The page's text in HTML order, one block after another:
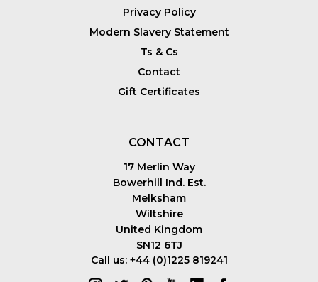
Privacy Policy
Modern Slavery Statement
Ts & Cs
Contact
Gift Certificates
CONTACT
17 Merlin Way
Bowerhill Ind. Est.
Melksham
Wiltshire
United Kingdom
SN12 6TJ
Call us: +44 (0)1225 819241